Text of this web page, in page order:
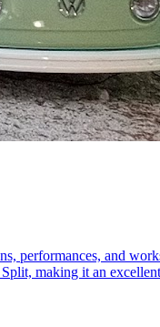
performances, and
making it an